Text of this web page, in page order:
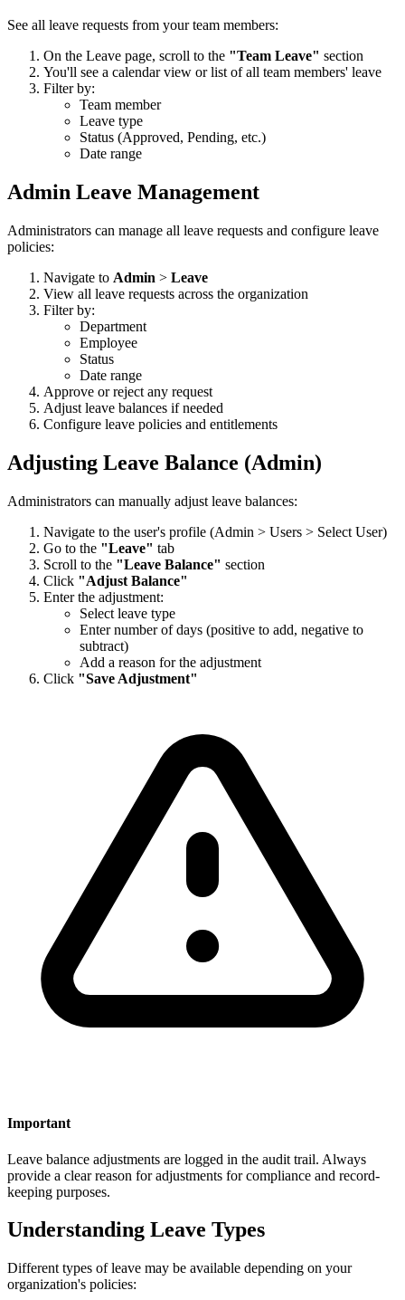
See all leave requests from your team members:
On the Leave page, scroll to the "Team Leave" section
You'll see a calendar view or list of all team members' leave
Filter by:
Team member
Leave type
Status (Approved, Pending, etc.)
Date range
Admin Leave Management
Administrators can manage all leave requests and configure leave
policies:
Navigate to Admin > Leave
View all leave requests across the organization
Filter by:
Department
Employee
Status
Date range
Approve or reject any request
Adjust leave balances if needed
Configure leave policies and entitlements
Adjusting Leave Balance (Admin)
Administrators can manually adjust leave balances:
Navigate to the user's profile (Admin > Users > Select User)
Go to the "Leave" tab
Scroll to the "Leave Balance" section
Click "Adjust Balance"
Enter the adjustment:
Select leave type
Enter number of days (positive to add, negative to
subtract)
Add a reason for the adjustment
Click "Save Adjustment"
Important
Leave balance adjustments are logged in the audit trail. Always
provide a clear reason for adjustments for compliance and record-
keeping purposes.
Understanding Leave Types
Different types of leave may be available depending on your
organization's policies: